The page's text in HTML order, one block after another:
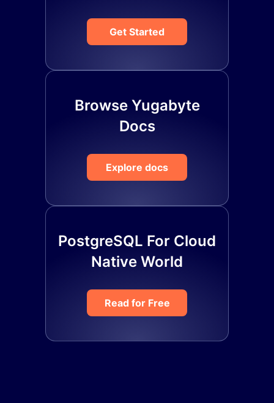
Get Started
Browse Yugabyte
Docs
Explore docs
PostgreSQL For Cloud
Native World
Read for Free